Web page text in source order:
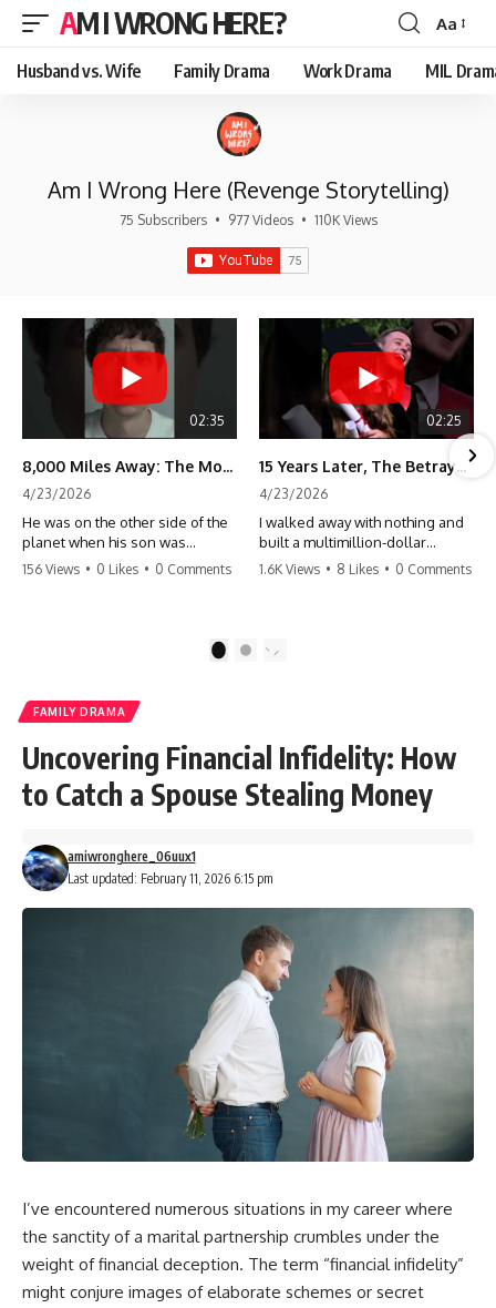
AM I WRONG HERE?
Font
Resizer
Aa
Husband vs. Wife Family Drama Work Drama MIL
Am I Wrong Here (Revenge Storytelling)
75 Subscribers • 977 Videos • 110K Views
02:35
8,000 Miles Away: The Moment I Knew He Wasn't Mine
4/23/2026
He was on the other side of the
planet when his son was
conceived. A quick look at the
156 Views • 0 Likes • 0 Comments
02:25
15 Years Later, The Betrayal Returns 💸
4/23/2026
I walked away with nothing and
built a multimillion-dollar
empire. Now, 15 years later, the
#storytime #betrayal #success
1.6K Views • 8 Likes • 0 Comments
2
FAMILY DRAMA
Uncovering Financial Infidelity: How
to Catch a Spouse Stealing Money
Last updated: February 11, 2026 6:15 pm
amiwronghere_06uux1
I’ve encountered numerous situations in my career where
the sanctity of a marital partnership crumbles under the
weight of financial deception. The term “financial infidelity”
might conjure images of elaborate schemes or secret